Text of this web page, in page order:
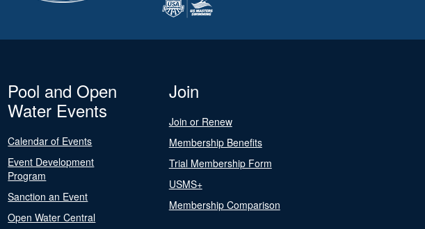
Pool and Open
Water Events
Calendar of Events
Event Development
Program
Sanction an Event
Open Water Central
Join
Join or Renew
Membership Benefits
Trial Membership Form
USMS+
Membership Comparison